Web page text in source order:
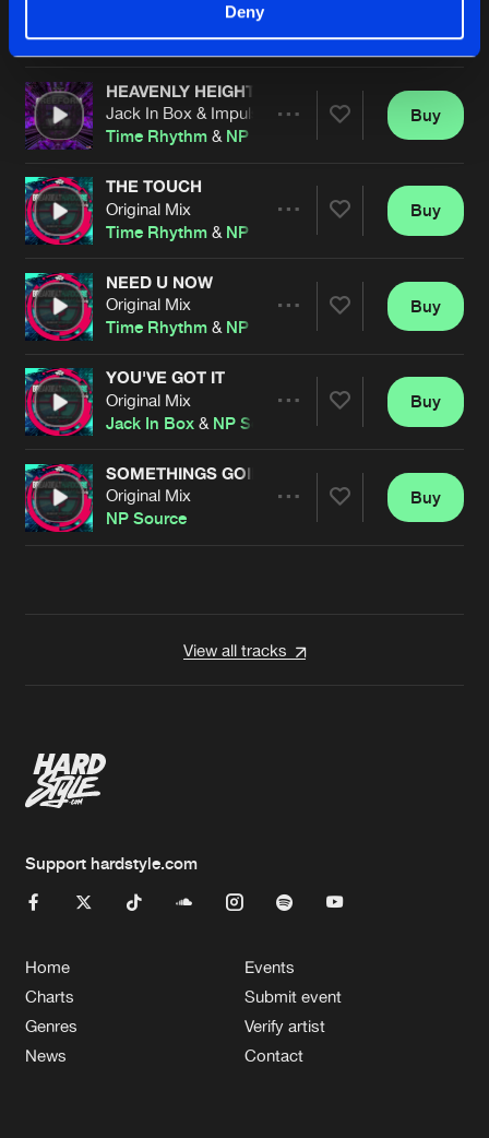
Deny
ArtistsHEAVENLY HEIGHTS
Jack In Box & Impulse Riders Remix
Time Rhythm & NP Source
Artists
Buy
THE TOUCH
Original Mix
Time Rhythm & NP Source
Artists
Buy
NEED U NOW
Original Mix
Time Rhythm & NP Source
Artists
Buy
YOU'VE GOT IT
Original Mix
Jack In Box & NP Source
Artists
Buy
SOMETHINGS GOING ON
Original Mix
NP Source
Buy
View all tracks
Support hardstyle.com
Home
Charts
Genres
News
Events
Submit event
Verify artist
Contact